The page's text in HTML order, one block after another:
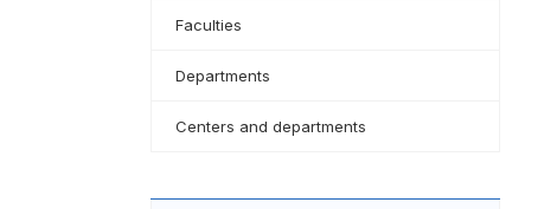
Faculties
Departments
Centers and departments